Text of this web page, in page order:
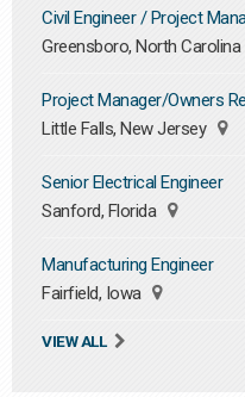
Civil Engineer / Project
Greensboro, North Carolina
Project Manager/Owners
Little Falls, New Jersey
Senior Electrical Engineer
Sanford, Florida
Manufacturing Engineer
Fairfield, Iowa
VIEW ALL